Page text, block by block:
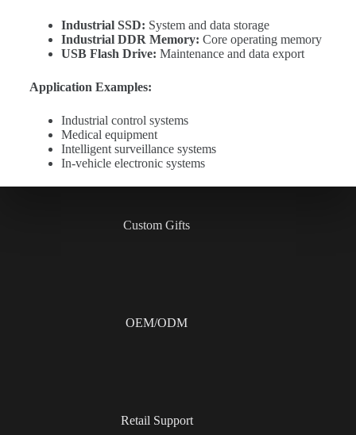
Industrial SSD: System and data storage
Industrial DDR Memory: Core operating memory
USB Flash Drive: Maintenance and data export
Application Examples:
Industrial control systems
Medical equipment
Intelligent surveillance systems
In-vehicle electronic systems
Custom Gifts
OEM/ODM
Retail Support